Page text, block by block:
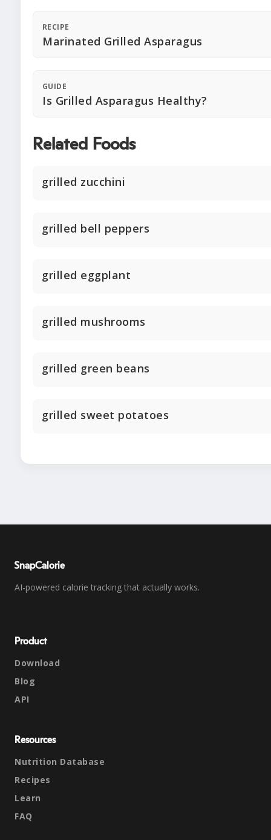
RECIPE
Marinated Grilled Asparagus
GUIDE
Is Grilled Asparagus Healthy?
Related Foods
grilled zucchini
grilled bell peppers
grilled eggplant
grilled mushrooms
grilled green beans
grilled sweet potatoes
SnapCalorie
AI-powered calorie tracking that actually works.
Product
Download
Blog
API
Resources
Nutrition Database
Recipes
Learn
FAQ